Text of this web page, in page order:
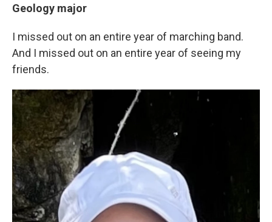
Geology major
I missed out on an entire year of marching band.
And I missed out on an entire year of seeing my
friends.